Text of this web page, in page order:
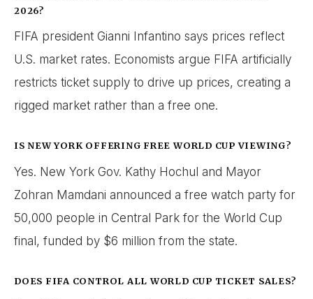
2026?
FIFA president Gianni Infantino says prices reflect
U.S. market rates. Economists argue FIFA artificially
restricts ticket supply to drive up prices, creating a
rigged market rather than a free one.
IS NEW YORK OFFERING FREE WORLD CUP VIEWING?
Yes. New York Gov. Kathy Hochul and Mayor
Zohran Mamdani announced a free watch party for
50,000 people in Central Park for the World Cup
final, funded by $6 million from the state.
DOES FIFA CONTROL ALL WORLD CUP TICKET SALES?